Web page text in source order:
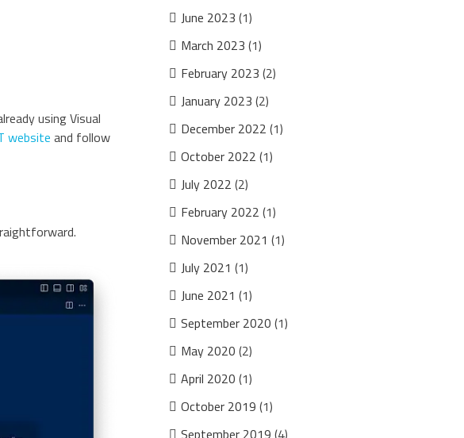
using Visual
website and follow
June 2023 (1)
March 2023 (1)
February 2023 (2)
January 2023 (2)
December 2022 (1)
October 2022 (1)
July 2022 (2)
February 2022 (1)
November 2021 (1)
July 2021 (1)
June 2021 (1)
September 2020 (1)
May 2020 (2)
April 2020 (1)
October 2019 (1)
September 2019 (4)